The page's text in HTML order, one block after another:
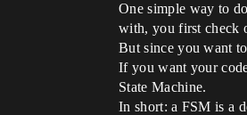
One simple way to
with, you first check
But since you want
If you want your
State Machine.
In short: a FSM is a